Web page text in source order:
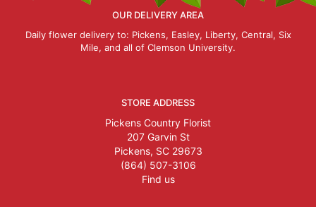
OUR DELIVERY AREA
Daily flower delivery to: Pickens, Easley, Liberty, Central, Six
Mile, and all of Clemson University.
STORE ADDRESS
Pickens Country Florist
207 Garvin St
Pickens, SC 29673
(864) 507-3106
Find us